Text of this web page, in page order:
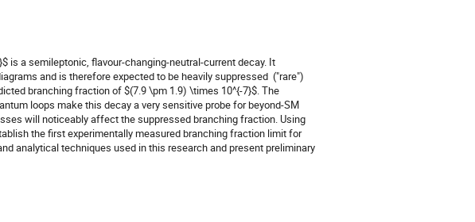
is a semileptonic, flavour-changing-neutral-current decay. It
and is therefore expected to be heavily suppressed  ("rare")
branching fraction of $(7.9 \pm 1.9) \times 10^{-7}$. The
loops make this decay a very sensitive probe for beyond-SM
will noticeably affect the suppressed branching fraction. Using
the first experimentally measured branching fraction limit for
analytical techniques used in this research and present preliminary